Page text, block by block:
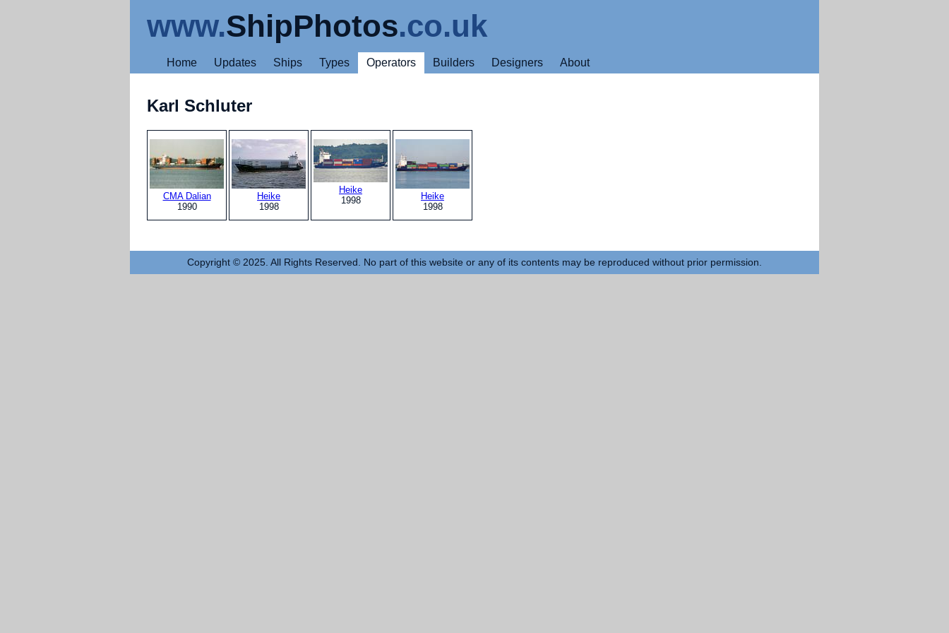
www.ShipPhotos.co.uk
Home Updates Ships Types Operators Builders Designers About
Karl Schluter
CMA Dalian
1990
Heike
1998
Heike
1998
Heike
1998
Copyright © 2025. All Rights Reserved. No part of this website or any of its contents may be reproduced without prior permission.